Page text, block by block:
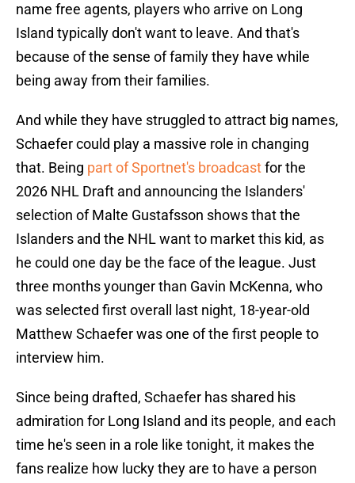
name free agents, players who arrive on Long
Island typically don't want to leave. And that's
because of the sense of family they have while
being away from their families.
And while they have struggled to attract big names,
Schaefer could play a massive role in changing
that. Being part of Sportnet's broadcastfor the
2026 NHL Draft and announcing the Islanders'
selection of Malte Gustafsson shows that the
Islanders and the NHL want to market this kid, as
he could one day be the face of the league. Just
three months younger than Gavin McKenna, who
was selected first overall last night, 18-year-old
Matthew Schaefer was one of the first people to
interview him.
Since being drafted, Schaefer has shared his
admiration for Long Island and its people, and each
time he's seen in a role like tonight, it makes the
fans realize how lucky they are to have a person